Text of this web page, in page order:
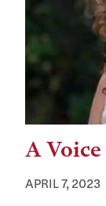
A
APRIL 7, 2023